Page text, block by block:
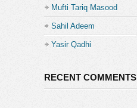
Mufti Tariq Masood
Sahil Adeem
Yasir Qadhi
RECENT COMMENTS